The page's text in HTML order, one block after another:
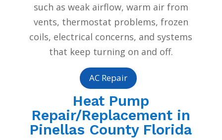
such as weak airflow, warm air from
vents, thermostat problems, frozen
coils, electrical concerns, and systems
that keep turning on and off.
AC Repair
Heat Pump
Repair/Replacement in
Pinellas County Florida